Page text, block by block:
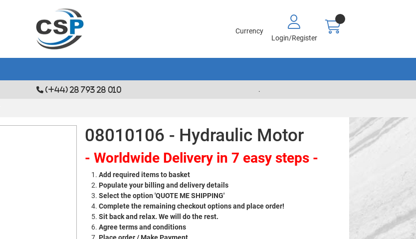
Currency
Login/Register
(+44) 28 793 28 010 .
08010106 - Hydraulic Motor
- Worldwide Delivery in 7 easy steps -
Add required items to basket
Populate your billing and delivery details
Select the option 'QUOTE ME SHIPPING'
Complete the remaining checkout options and place order!
Sit back and relax. We will do the rest.
Agree terms and conditions